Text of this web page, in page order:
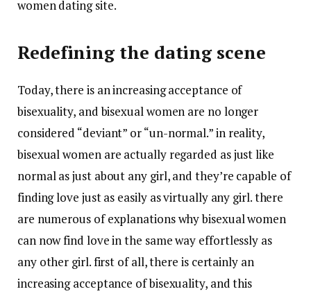
women dating site.
Redefining the dating scene
Today, there is an increasing acceptance of
bisexuality, and bisexual women are no longer
considered “deviant” or “un-normal.” in reality,
bisexual women are actually regarded as just like
normal as just about any girl, and they’re capable of
finding love just as easily as virtually any girl. there
are numerous of explanations why bisexual women
can now find love in the same way effortlessly as
any other girl. first of all, there is certainly an
increasing acceptance of bisexuality, and this